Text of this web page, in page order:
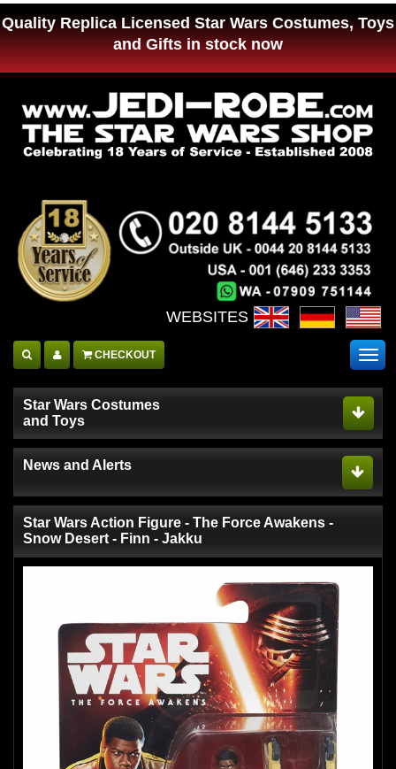
Quality Replica Licensed Star Wars Costumes, Toys
and Gifts in stock now
WEBSITES :
CHECKOUT
Star Wars Costumes
and Toys
News and Alerts
Star Wars Action Figure - The Force Awakens -
Snow Desert - Finn - Jakku